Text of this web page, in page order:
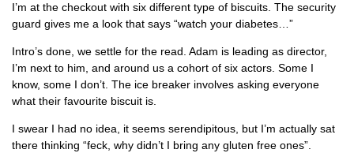
I’m at the checkout with six different type of biscuits. The security
guard gives me a look that says “watch your diabetes…”
Intro’s done, we settle for the read. Adam is leading as director,
I’m next to him, and around us a cohort of six actors. Some I
know, some I don’t. The ice breaker involves asking everyone
what their favourite biscuit is.
I swear I had no idea, it seems serendipitous, but I’m actually sat
there thinking “feck, why didn’t I bring any gluten free ones”.